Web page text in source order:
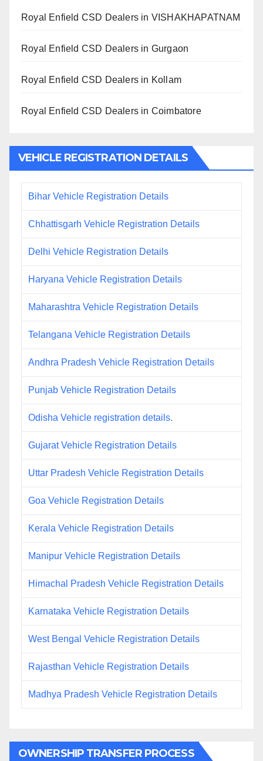
Royal Enfield CSD Dealers in VISHAKHAPATNAM
Royal Enfield CSD Dealers in Gurgaon
Royal Enfield CSD Dealers in Kollam
Royal Enfield CSD Dealers in Coimbatore
VEHICLE REGISTRATION DETAILS
Bihar Vehicle Registration Details
Chhattisgarh Vehicle Registration Details
Delhi Vehicle Registration Details
Haryana Vehicle Registration Details
Maharashtra Vehicle Registration Details
Telangana Vehicle Registration Details
Andhra Pradesh Vehicle Registration Details
Punjab Vehicle Registration Details
Odisha Vehicle registration details.
Gujarat Vehicle Registration Details
Uttar Pradesh Vehicle Registration Details
Goa Vehicle Registration Details
Kerala Vehicle Registration Details
Manipur Vehicle Registration Details
Himachal Pradesh Vehicle Registration Details
Karnataka Vehicle Registration Details
West Bengal Vehicle Registration Details
Rajasthan Vehicle Registration Details
Madhya Pradesh Vehicle Registration Details
OWNERSHIP TRANSFER PROCESS